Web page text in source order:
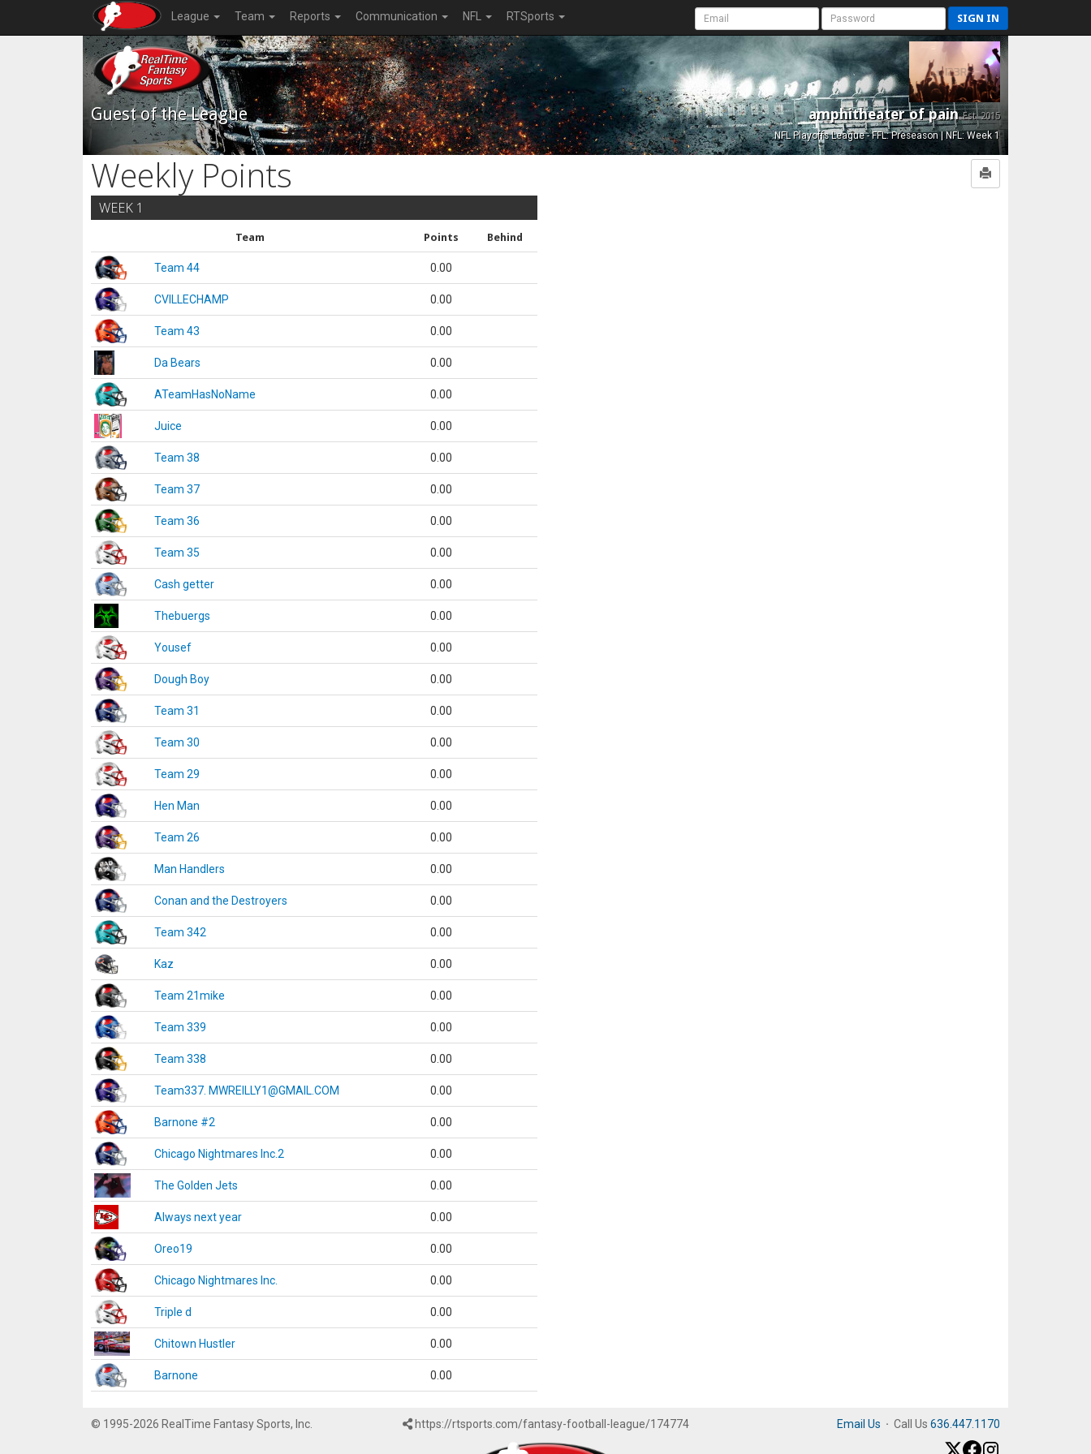
League Team Reports Communication NFL RTSports SIGN IN
Guest of the League amphitheater of painEst. 2015
NFL Playoffs League - FFL: Preseason | NFL: Week 1
Weekly Points
WEEK 1
Team Points Behind
Team 44 0.00
CVILLECHAMP 0.00
Team 43 0.00
Da Bears 0.00
ATeamHasNoName 0.00
Juice 0.00
Team 38 0.00
Team 37 0.00
Team 36 0.00
Team 35 0.00
Cash getter 0.00
Thebuergs 0.00
Yousef 0.00
Dough Boy 0.00
Team 31 0.00
Team 30 0.00
Team 29 0.00
Hen Man 0.00
Team 26 0.00
Man Handlers 0.00
Conan and the Destroyers 0.00
Team 342 0.00
Kaz 0.00
Team 21mike 0.00
Team 339 0.00
Team 338 0.00
Team337. MWREILLY1@GMAIL.COM 0.00
Barnone #2 0.00
Chicago Nightmares Inc.2 0.00
The Golden Jets 0.00
Always next year 0.00
Oreo19 0.00
Chicago Nightmares Inc. 0.00
Triple d 0.00
Chitown Hustler 0.00
Barnone 0.00
© 1995-2026 RealTime Fantasy Sports, Inc. https://rtsports.com/fantasy-football-league/174774 Email Us · Call Us 636.447.1170